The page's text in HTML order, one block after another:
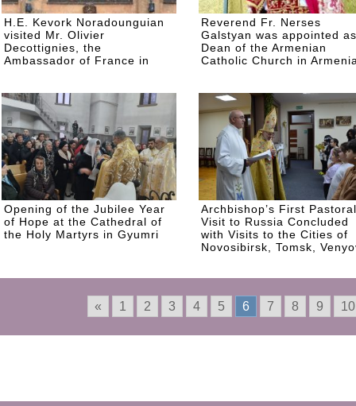
H.E. Kevork Noradounguian
visited Mr. Olivier
Decottignies, the
Ambassador of France in
Reverend Fr. Nerses
Galstyan was appointed as
Dean of the Armenian
Catholic Church in
Opening of the Jubilee Year
of Hope at the Cathedral of
the Holy Martyrs in Gyumri
Archbishop’s First Pastoral
Visit to Russia Concluded
with Visits to the Cities of
Novosibirsk, Tomsk,
« 1 2 3 4 5 6 7 8 9 10